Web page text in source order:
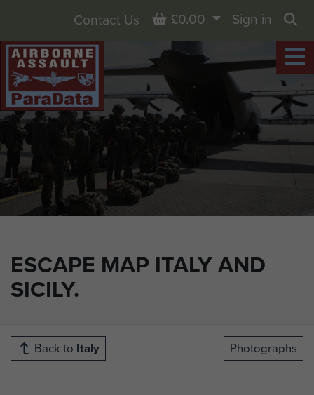
ESCAPE MAP ITALY AND
SICILY.
Contact Us Basket
£0.00
Sign in
Back to Italy Photographs